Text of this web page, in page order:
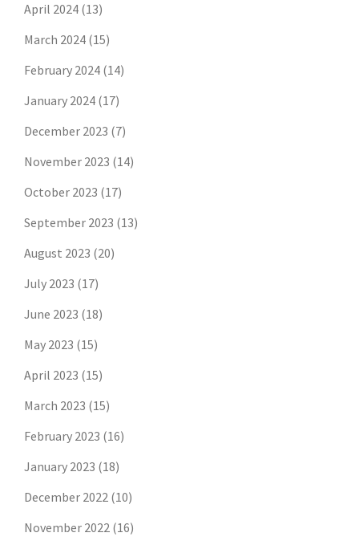
April 2024 (13)
March 2024 (15)
February 2024 (14)
January 2024 (17)
December 2023 (7)
November 2023 (14)
October 2023 (17)
September 2023 (13)
August 2023 (20)
July 2023 (17)
June 2023 (18)
May 2023 (15)
April 2023 (15)
March 2023 (15)
February 2023 (16)
January 2023 (18)
December 2022 (10)
November 2022 (16)